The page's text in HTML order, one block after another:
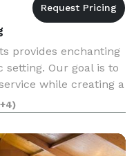
provides enchanting
setting. Our goal is to
while creating a
clients.
will